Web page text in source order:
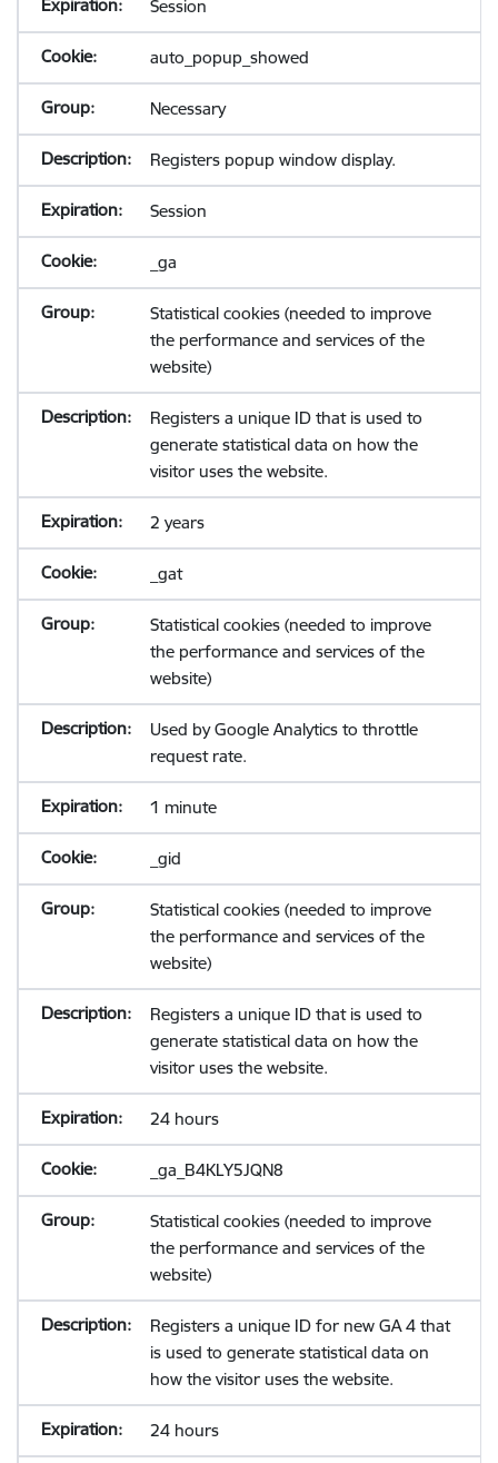
Session
auto_popup_showed
Necessary
Registers popup window display.
Session
_ga
Statistical cookies (needed to improve
the performance and services of the
website)
Registers a unique ID that is used to
generate statistical data on how the
visitor uses the website.
2 years
_gat
Statistical cookies (needed to improve
the performance and services of the
website)
Used by Google Analytics to throttle
request rate.
1 minute
_gid
Statistical cookies (needed to improve
the performance and services of the
website)
Registers a unique ID that is used to
generate statistical data on how the
visitor uses the website.
24 hours
_ga_B4KLY5JQN8
Statistical cookies (needed to improve
the performance and services of the
website)
Registers a unique ID for new GA 4 that
is used to generate statistical data on
how the visitor uses the website.
24 hours